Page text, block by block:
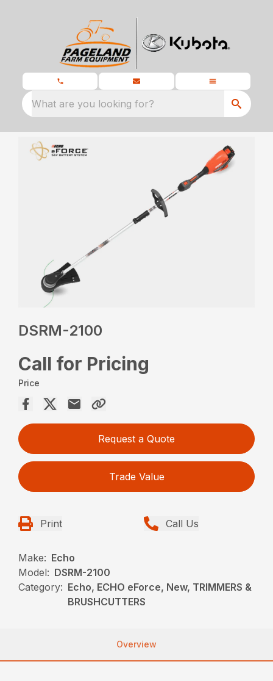
What are you looking for?
DSRM-2100
Call for Pricing
Price
Request a Quote
Trade Value
Print Call Us
Make: Echo
Model: DSRM-2100
Category: Echo, ECHO eForce, New, TRIMMERS &
BRUSHCUTTERS
Overview